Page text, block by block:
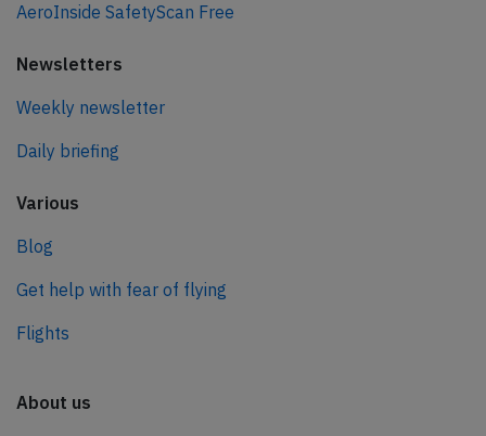
AeroInside SafetyScan Free
Newsletters
Weekly newsletter
Daily briefing
Various
Blog
Get help with fear of flying
Flights
About us